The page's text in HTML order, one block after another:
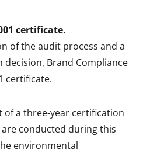
certificate.
of the audit process and a
Brand Compliance
certificate.
a three-year certification
conducted during this
environmental